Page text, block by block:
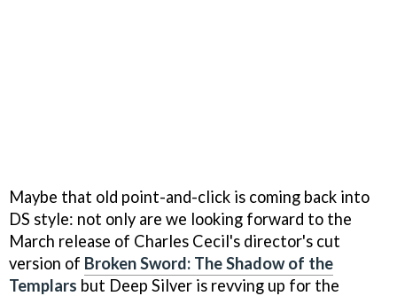
Maybe that old point-and-click is coming back into
DS style: not only are we looking forward to the
March release of Charles Cecil's director's cut
version of Broken Sword: The Shadow of the
Templars but Deep Silver is revving up for the